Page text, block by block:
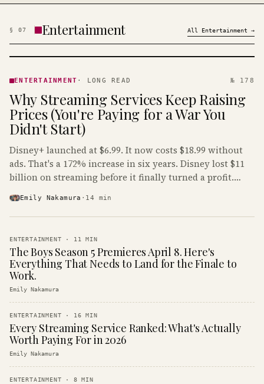
§ 07 Entertainment All Entertainment →
· KINJA
ENTERTAINMENT · LONG READ № 178
Why Streaming Services Keep Raising
Prices (You're Paying for a War You
Didn't Start)
Disney+ launched at $6.99. It now costs $18.99 without
ads. That's a 172% increase in six years. Disney lost $11
billion on streaming before it finally turned a profit.
Emily Nakamura · 14 min
ENTERTAINMENT · 11 MIN
The Boys Season 5 Premieres April 8. Here's
Everything That Needs to Land for the Finale to
Work.
Emily Nakamura
ENTERTAINMENT · 16 MIN
Every Streaming Service Ranked: What's Actually
Worth Paying For in 2026
Emily Nakamura
ENTERTAINMENT · 8 MIN